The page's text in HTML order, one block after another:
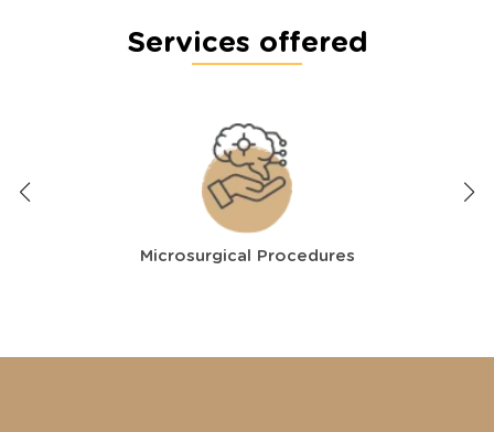
Services offered
Microsurgical Procedures